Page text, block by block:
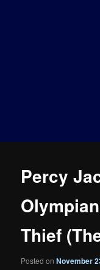
Percy
Thief
Posted onNovember